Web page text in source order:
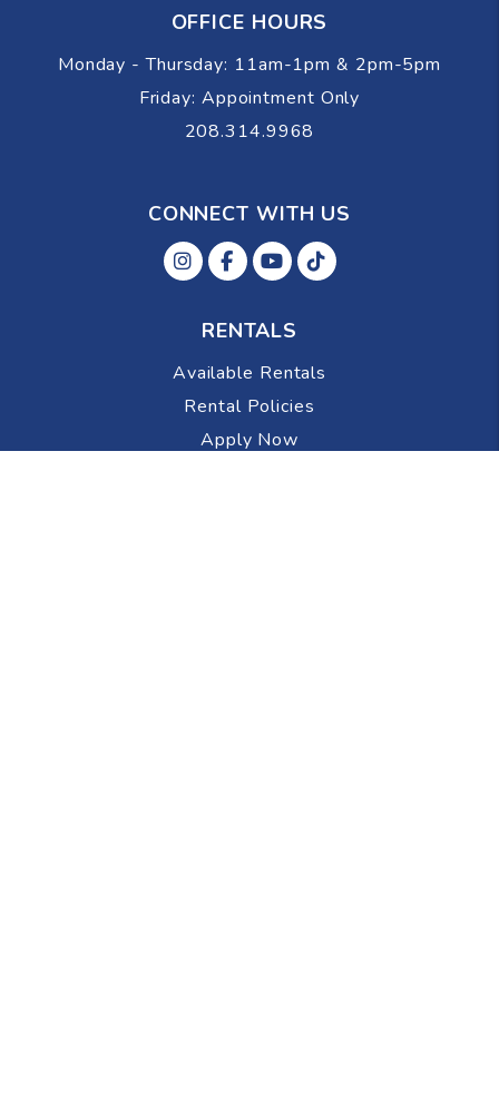
OFFICE HOURS
Monday - Thursday: 11am-1pm & 2pm-5pm
Friday: Appointment Only
208.314.9968
CONNECT WITH US
Instagram
FacebokYoutube
Tiktok
RENTALS
Available Rentals
Rental Policies
Apply Now